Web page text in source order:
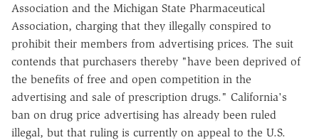
Association and the Michigan State Pharmaceutical
Association, charging that they illegally conspired to
prohibit their members from advertising prices. The suit
contends that purchasers thereby "have been deprived of
the benefits of free and open competition in the
advertising and sale of prescription drugs." California's
ban on drug price advertising has already been ruled
illegal, but that ruling is currently on appeal to the U.S.